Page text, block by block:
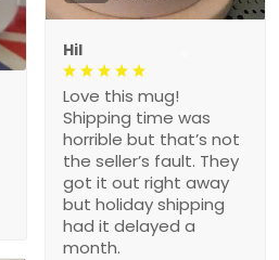
Hil
Love this mug!
Shipping time was
horrible but that’s not
the seller’s fault. They
got it out right away
but holiday shipping
had it delayed a
month.